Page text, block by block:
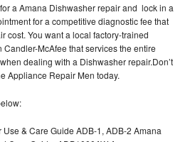
a Amana Dishwasher repair and lock in a
for a competitive diagnostic fee that
cost. You want a local factory-trained
McAfee that services the entire
dealing with a Dishwasher repair.Don’t
Appliance Repair Men today.
& Care Guide ADB-1, ADB-2 Amana